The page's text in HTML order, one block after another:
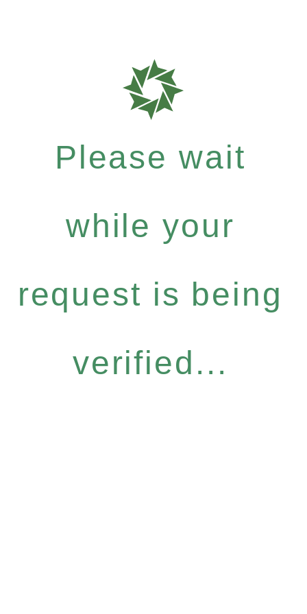
Please wait
while your
request is being
verified...